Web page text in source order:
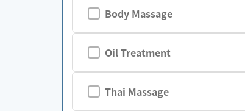
Body Massage
Oil Treatment
Thai Massage